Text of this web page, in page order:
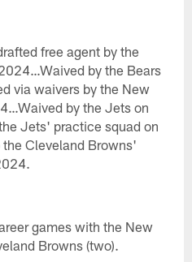
free agent by the
by the Bears
via waivers by the New
by the Jets on
Jets' practice squad on
Cleveland Browns'
games with the New
Browns (two).